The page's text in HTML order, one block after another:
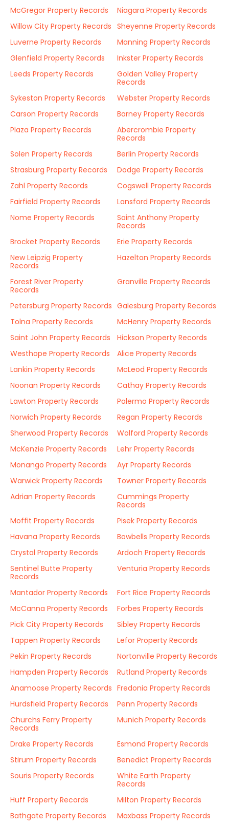
McGregor Property Records
Niagara Property Records
Willow City Property Records Sheyenne Property Records
Luverne Property Records
Manning Property Records
Glenfield Property Records
Inkster Property Records
Leeds Property Records
Golden Valley Property
Records
Sykeston Property Records
Webster Property Records
Carson Property Records
Barney Property Records
Plaza Property Records
Abercrombie Property
Records
Solen Property Records
Berlin Property Records
Strasburg Property Records
Dodge Property Records
Zahl Property Records
Cogswell Property Records
Fairfield Property Records
Lansford Property Records
Nome Property Records
Saint Anthony Property
Records
Brocket Property Records
Erie Property Records
New Leipzig Property
Records
Hazelton Property Records
Forest River Property
Records
Granville Property Records
Petersburg Property Records Galesburg Property Records
Tolna Property Records
McHenry Property Records
Saint John Property Records
Hickson Property Records
Westhope Property Records
Alice Property Records
Lankin Property Records
McLeod Property Records
Noonan Property Records
Cathay Property Records
Lawton Property Records
Palermo Property Records
Norwich Property Records
Regan Property Records
Sherwood Property Records
Wolford Property Records
McKenzie Property Records
Lehr Property Records
Monango Property Records
Ayr Property Records
Warwick Property Records
Towner Property Records
Adrian Property Records
Cummings Property
Records
Moffit Property Records
Pisek Property Records
Havana Property Records
Bowbells Property Records
Crystal Property Records
Ardoch Property Records
Sentinel Butte Property
Records
Venturia Property Records
Mantador Property Records
Fort Rice Property Records
McCanna Property Records
Forbes Property Records
Pick City Property Records
Sibley Property Records
Tappen Property Records
Lefor Property Records
Pekin Property Records
Nortonville Property Records
Hampden Property Records
Rutland Property Records
Anamoose Property Records Fredonia Property Records
Hurdsfield Property Records
Penn Property Records
Churchs Ferry Property
Records
Munich Property Records
Drake Property Records
Esmond Property Records
Stirum Property Records
Benedict Property Records
Souris Property Records
White Earth Property
Records
Huff Property Records
Milton Property Records
Bathgate Property Records
Maxbass Property Records